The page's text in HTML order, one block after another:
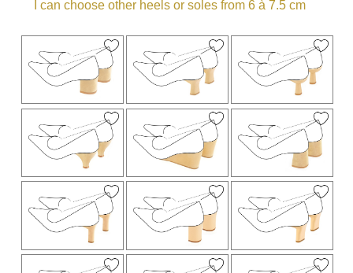
I can choose other heels or soles from 6 à 7.5 cm